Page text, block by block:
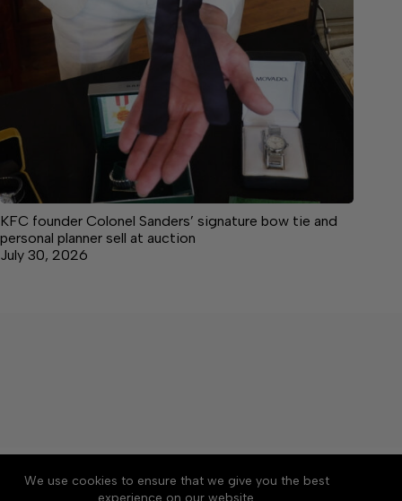
We use cookies to ensure that we give you the best
experience on our website.
KFC founder Colonel Sanders’ signature bow tie and
personal planner sell at auction
July 30, 2026
About Accessibility
Community Rules
Contact Us
Cookie Policy Privacy Policy